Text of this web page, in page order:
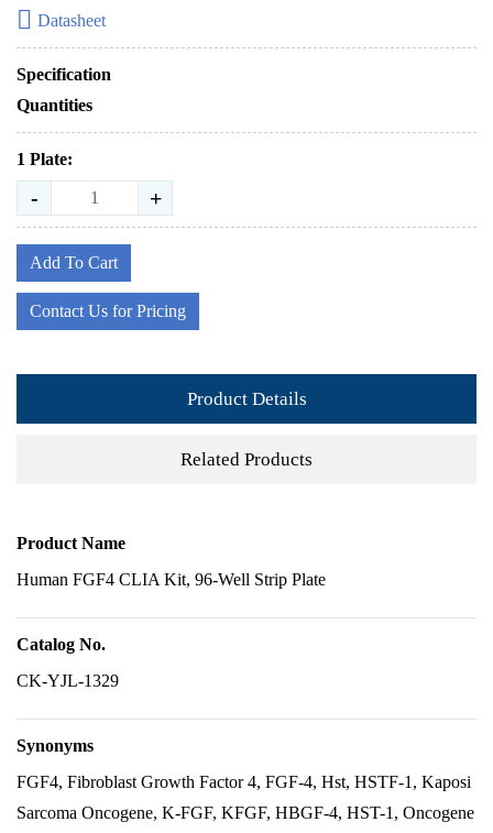
Datasheet
Specification
Quantities
1 Plate:
- +
Add To Cart
Contact Us for Pricing
Product Details
Related Products
Product Name
Human FGF4 CLIA Kit, 96-Well Strip Plate
Catalog No.
CK-YJL-1329
Synonyms
FGF4, Fibroblast Growth Factor 4, FGF-4, Hst, HSTF-1, Kaposi
Sarcoma Oncogene, K-FGF, KFGF, HBGF-4, HST-1, Oncogene